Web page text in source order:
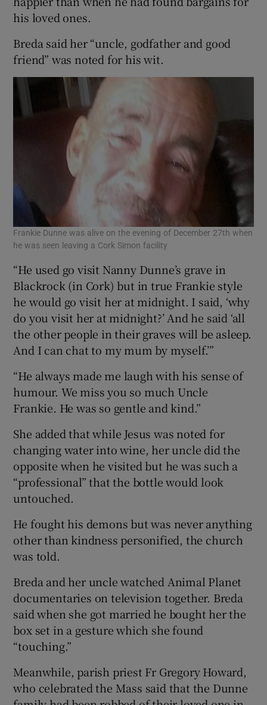
his loved ones.
Breda said her “uncle, godfather and good
friend” was noted for his wit.
Frankie Dunne was alive on the evening of December 27th when
he was seen leaving a Cork Simon facility
“He used go visit Nanny Dunne’s grave in
Blackrock (in Cork) but in true Frankie style
he would go visit her at midnight. I said, ‘why
do you visit her at midnight?’ And he said ‘all
the other people in their graves will be asleep.
And I can chat to my mum by myself.’”
“He always made me laugh with his sense of
humour. We miss you so much Uncle
Frankie. He was so gentle and kind.”
She added that while Jesus was noted for
changing water into wine, her uncle did the
opposite when he visited but he was such a
“professional” that the bottle would look
untouched.
He fought his demons but was never anything
other than kindness personified, the church
was told.
Breda and her uncle watched Animal Planet
documentaries on television together. Breda
said when she got married he bought her the
box set in a gesture which she found
“touching.”
Meanwhile, parish priest Fr Gregory Howard,
who celebrated the Mass said that the Dunne